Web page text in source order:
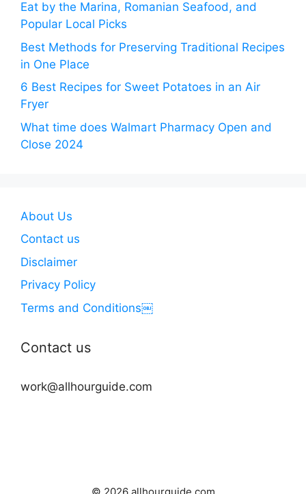
Eat by the Marina, Romanian Seafood, and
Popular Local Picks
Best Methods for Preserving Traditional Recipes
in One Place
6 Best Recipes for Sweet Potatoes in an Air
Fryer
What time does Walmart Pharmacy Open and
Close 2024
About Us
Contact us
Disclaimer
Privacy Policy
Terms and Conditions￼
Contact us
work@allhourguide.com